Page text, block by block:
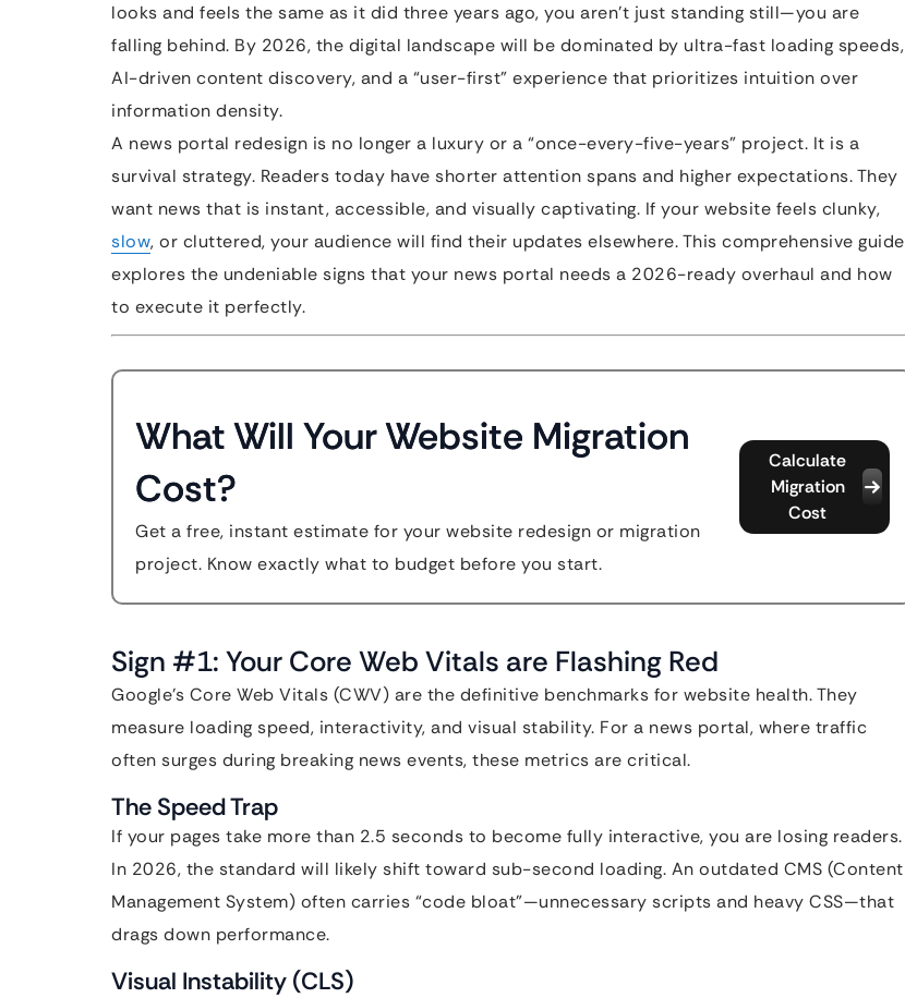
looks and feels the same as it did three years ago, you aren’t just standing still—you are
falling behind. By 2026, the digital landscape will be dominated by ultra-fast loading speeds,
AI-driven content discovery, and a “user-first” experience that prioritizes intuition over
information density.
A news portal redesign is no longer a luxury or a “once-every-five-years” project. It is a
survival strategy. Readers today have shorter attention spans and higher expectations. They
want news that is instant, accessible, and visually captivating. If your website feels clunky,
slow, or cluttered, your audience will find their updates elsewhere. This comprehensive guide
explores the undeniable signs that your news portal needs a 2026-ready overhaul and how
to execute it perfectly.
What Will Your Website Migration
Cost?
Get a free, instant estimate for your website redesign or migration
project. Know exactly what to budget before you start.
Calculate
Migration
Cost
Sign #1: Your Core Web Vitals are Flashing Red
Google’s Core Web Vitals (CWV) are the definitive benchmarks for website health. They
measure loading speed, interactivity, and visual stability. For a news portal, where traffic
often surges during breaking news events, these metrics are critical.
The Speed Trap
If your pages take more than 2.5 seconds to become fully interactive, you are losing readers.
In 2026, the standard will likely shift toward sub-second loading. An outdated CMS (Content
Management System) often carries “code bloat”—unnecessary scripts and heavy CSS—that
drags down performance.
Visual Instability (CLS)